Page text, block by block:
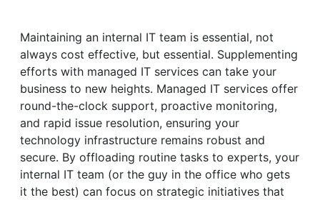
Maintaining an internal IT team is essential, not
always cost effective, but essential. Supplementing
efforts with managed IT services can take your
business to new heights. Managed IT services offer
round-the-clock support, proactive monitoring,
and rapid issue resolution, ensuring your
technology infrastructure remains robust and
secure. By offloading routine tasks to experts, your
internal IT team (or the guy in the office who gets
it the best) can focus on strategic initiatives that